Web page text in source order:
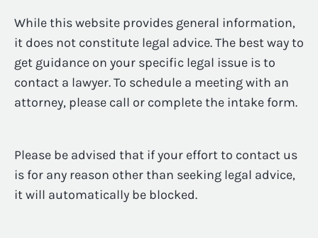
While this website provides general information,
it does not constitute legal advice. The best way to
get guidance on your specific legal issue is to
contact a lawyer. To schedule a meeting with an
attorney, please call or complete the intake form.
Please be advised that if your effort to contact us
is for any reason other than seeking legal advice,
it will automatically be blocked.